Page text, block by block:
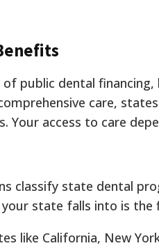
public dental
care,
Your access to care
classify state dental
state falls into is the
like California, New